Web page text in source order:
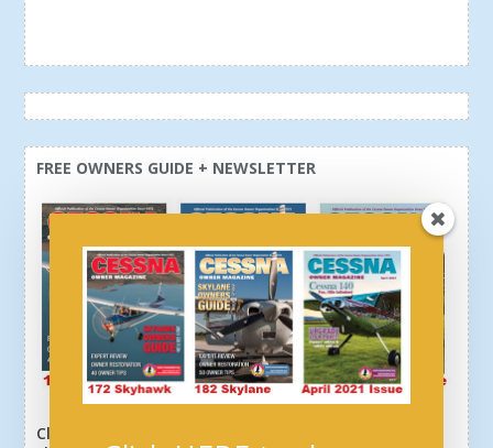
FREE OWNERS GUIDE + NEWSLETTER
Click here or above and get a free newsletter, plus